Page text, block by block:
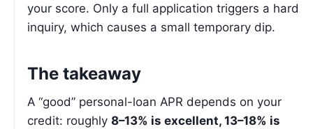
your score. Only a full application triggers a hard
inquiry, which causes a small temporary dip.
The takeaway
A “good” personal-loan APR depends on your
credit: roughly 8–13% is excellent, 13–18% is